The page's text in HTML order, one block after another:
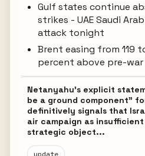
Gulf states continue
strikes - UAE Saudi
attack tonight
Brent easing from 119
percent above pre-war
Netanyahu's explicit
be a ground component"
definitively signals that
air campaign as
strategic object...
update